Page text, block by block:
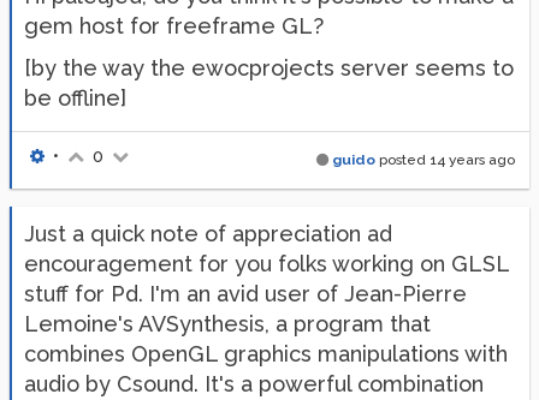
gem host for freeframe GL?
[by the way the ewocprojects server seems to
be offline]
guido posted 14 years ago
• 0
Just a quick note of appreciation ad
encouragement for you folks working on GLSL
stuff for Pd. I'm an avid user of Jean-Pierre
Lemoine's AVSynthesis, a program that
combines OpenGL graphics manipulations with
audio by Csound. It's a powerful combination